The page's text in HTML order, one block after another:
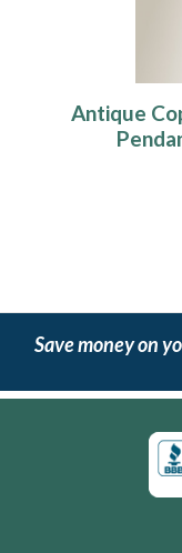
Antique
Save money on